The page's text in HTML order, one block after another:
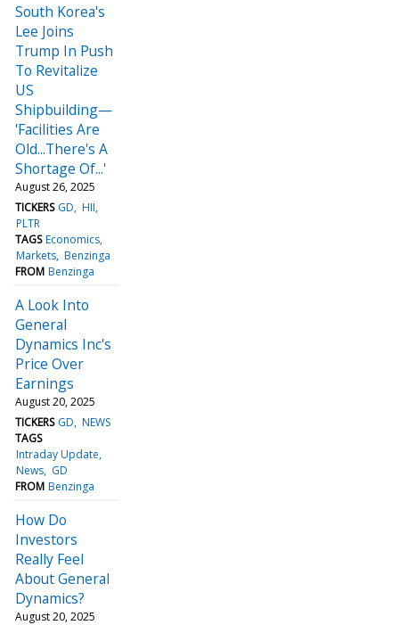
South Korea's
Lee Joins
Trump In Push
To Revitalize
US
Shipbuilding—
'Facilities Are
Old...There's A
Shortage Of...'
August 26, 2025
TICKERS GD HII
PLTR
TAGS Economics
Markets Benzinga
FROM Benzinga
A Look Into
General
Dynamics Inc's
Price Over
Earnings
August 20, 2025
TICKERS GD NEWS
TAGS
Intraday Update
News GD
FROM Benzinga
How Do
Investors
Really Feel
About General
Dynamics?
August 20, 2025